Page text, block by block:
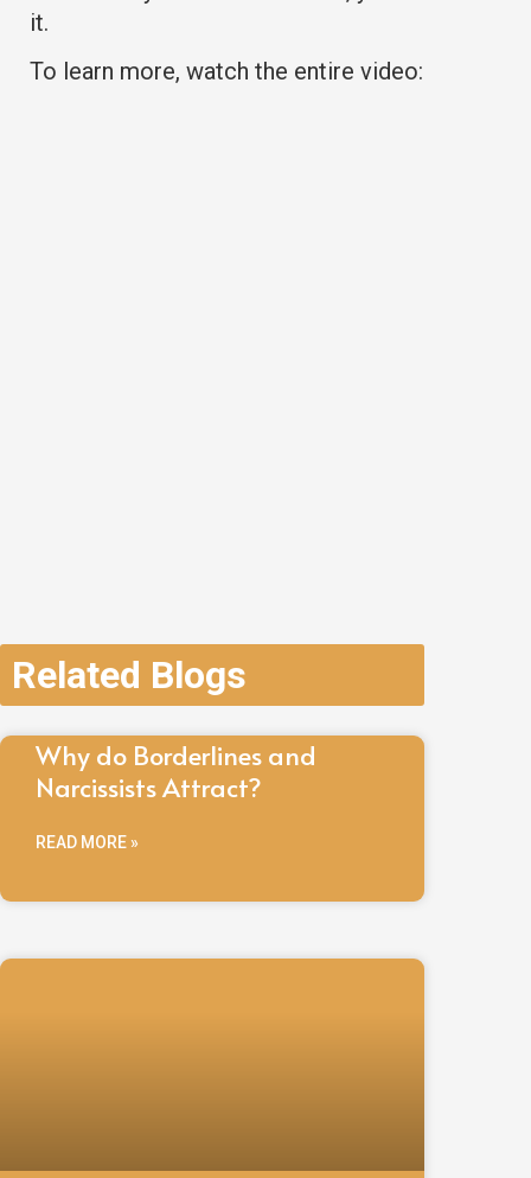
it.
To learn more, watch the entire video:
Related Blogs
Why do Borderlines and
Narcissists Attract?
READ MORE »